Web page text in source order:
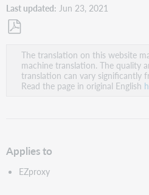
Last updated Jun 23, 2021
PDF
The translation on this website
machine translation. The quality
translation can vary significantly
Read the page in original English
Applies to
EZproxy